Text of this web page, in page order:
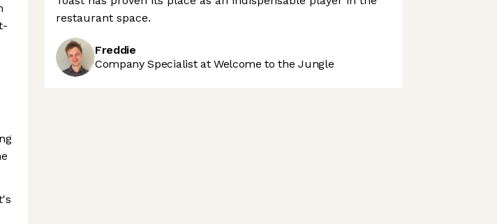
restaurant space.
Freddie
Company Specialist at Welcome to the Jungle